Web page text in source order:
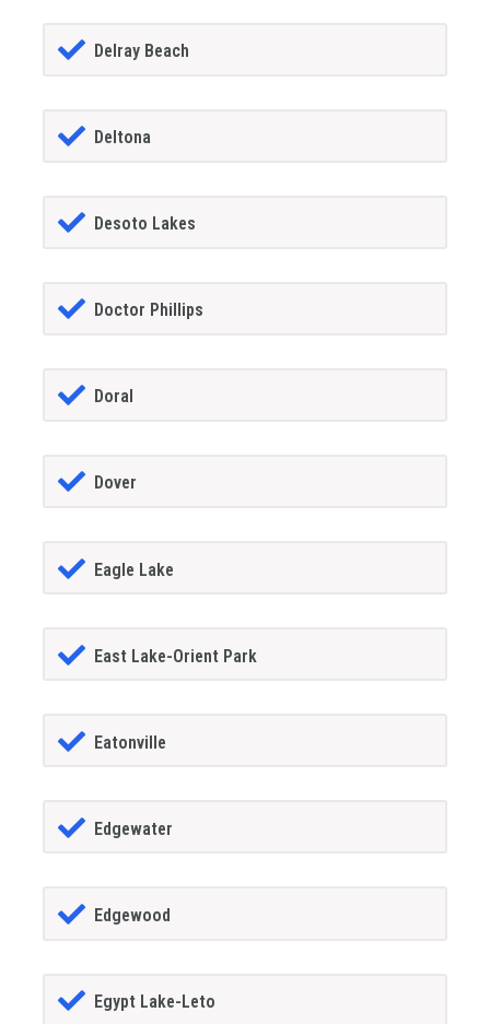
Delray Beach
Deltona
Desoto Lakes
Doctor Phillips
Doral
Dover
Eagle Lake
East Lake-Orient Park
Eatonville
Edgewater
Edgewood
Egypt Lake-Leto